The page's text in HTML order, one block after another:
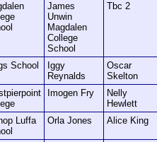
James
Unwin
Magdalen
College
School
Tbc 2
School
Iggy
Reynalds
Oscar
Skelton
Imogen Fry
Nelly
Hewlett
Luffa
Orla Jones Alice King